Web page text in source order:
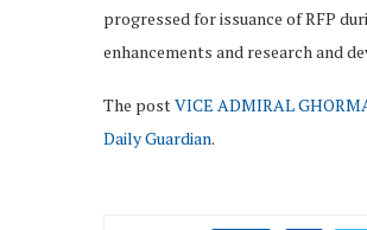
progressed for issuance of RFP
enhancements and research and
The postVICE ADMIRAL
Daily Guardian.